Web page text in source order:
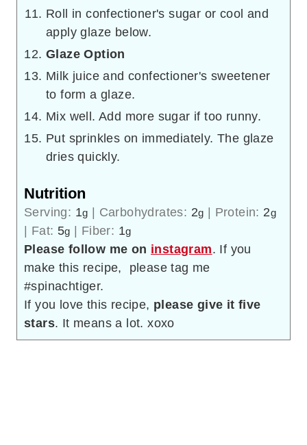
Roll in confectioner's sugar or cool and
apply glaze below.
Glaze Option
Milk juice and confectioner's sweetener
to form a glaze.
Mix well. Add more sugar if too runny.
Put sprinkles on immediately. The glaze
dries quickly.
Nutrition
Serving: 1g Carbohydrates: 2g Protein: 2g
Fat: 5g Fiber: 1g
Please follow me on instagram. If you
make this recipe, please tag me
#spinachtiger.
If you love this recipe, please give it five
stars. It means a lot. xoxo